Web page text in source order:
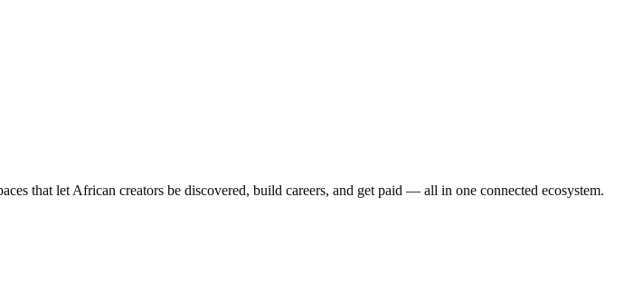
that let African creators be discovered, build careers, and get paid — all in one connected ecosystem.